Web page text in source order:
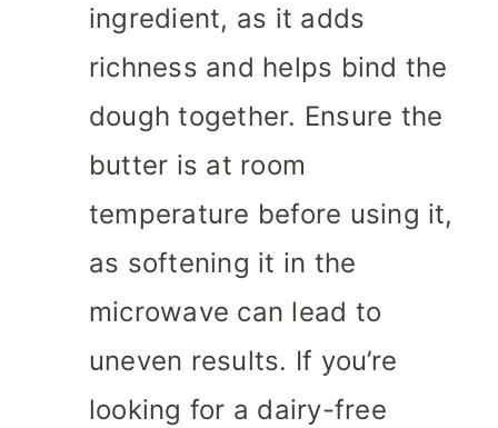
ingredient, as it adds
richness and helps bind the
dough together. Ensure the
butter is at room
temperature before using it,
as softening it in the
microwave can lead to
uneven results. If you’re
looking for a dairy-free